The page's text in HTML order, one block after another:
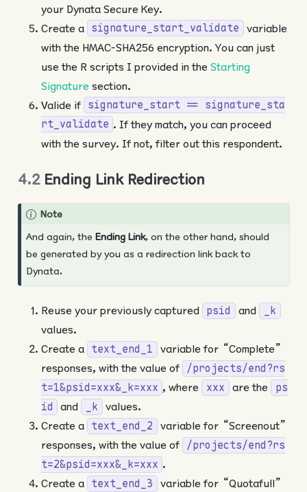
your Dynata Secure Key.
Create a signature_start_validate
variable
with the HMAC-SHA256 encryption. You can just
use the R scripts I provided in the Starting
Signature section.
Valide if signature_start == signature_sta
rt_validate . If they match, you can proceed
with the survey. If not, filter out this respondent.
4.2Ending Link Redirection
Note
And again, theEnding Link, on the other hand, should
be generated by you as a redirection link back to
Dynata.
Reuse your previously captured psid and _k
values.
Create a text_end_1
variable for “Complete”
responses, with the value of
/projects/end?rs
t=1&psid=xxx&_k=xxx , where xxx are the
ps
id
and _k
values.
Create a text_end_2
variable for “Screenout”
responses, with the value of
/projects/end?rs
t=2&psid=xxx&_k=xxx .
Create a text_end_3
variable for “Quotafull”